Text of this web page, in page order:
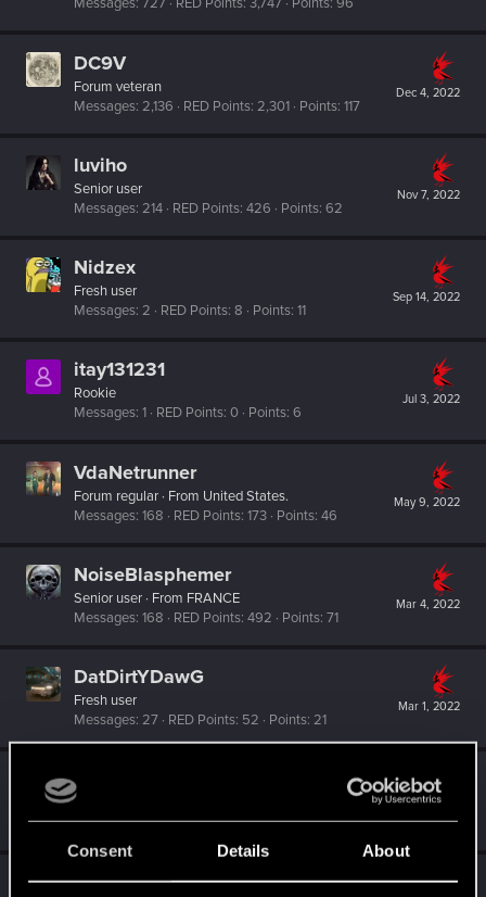
Consent Details About
Dec 4, 2022
DC9V
Forum veteran
Messages 2,136 RED Points 2,301 Points 117
Nov 7, 2022
luviho
Senior user
Messages 214 RED Points 426 Points 62
Sep 14, 2022
Nidzex
Fresh user
Messages 2 RED Points 8 Points 11
Jul 3, 2022
itay131231
Rookie
Messages 1 RED Points 0 Points 6
May 9, 2022
VdaNetrunner
Forum regular · From United States.
Messages 168 RED Points 173 Points 46
Mar 4, 2022
NoiseBlasphemer
Senior user · From FRANCE
Messages 168 RED Points 492 Points 71
Mar 1, 2022
DatDirtYDawG
Fresh user
Messages 27 RED Points 52 Points 21
johntsangaris
Forum regular
Messages 24 RED Points 120 Points 41
AkirAcxd